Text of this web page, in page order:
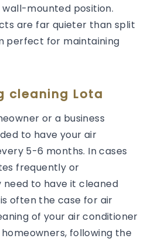
mounted position.
are far quieter than split
perfect for maintaining
cleaning Lota
or a business
to have your air
5-6 months. In cases
frequently or
need to have it cleaned
often the case for air
of your air conditioner
following the